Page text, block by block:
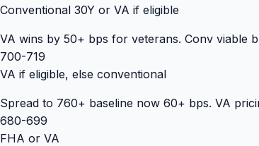
Conventional 30Y or VA if eligible
VA wins by 50+ bps for veterans. Conv viable
700-719
VA if eligible, else conventional
Spread to 760+ baseline now 60+ bps. VA
680-699
FHA or VA